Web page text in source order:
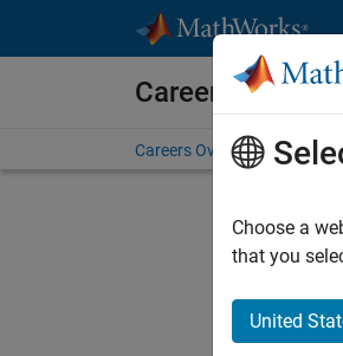
Careers at
Careers Overview Job
Choose a
that you
United